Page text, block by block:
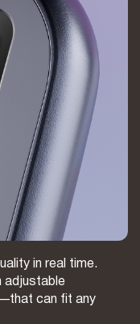
in real time.
adjustable
can fit any